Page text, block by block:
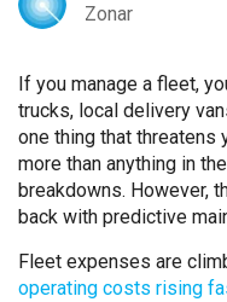
Zonar
If you manage a fleet,
trucks, local delivery
one thing that threatens
more than anything in
breakdowns. However,
back with predictive
Fleet expenses are
operating costs rising